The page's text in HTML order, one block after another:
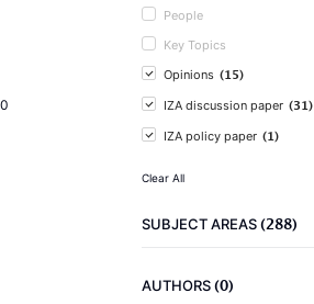
People
Key Topics
Opinions (15)
IZA discussion paper (31)
IZA policy paper (1)
Clear All
SUBJECT AREAS(288)
AUTHORS(0)